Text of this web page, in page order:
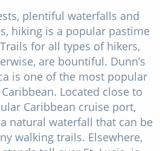
plentiful waterfalls and
hiking is a popular pastime
for all types of hikers,
are bountiful. Dunn’s
is one of the most popular
Located close to
Caribbean cruise port,
a natural waterfall that can be
walking trails. Elsewhere,